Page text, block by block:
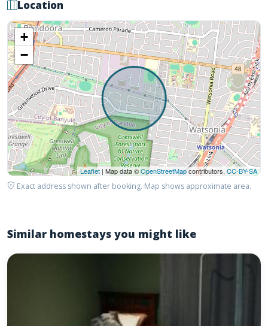
Location
+
−
Leaflet | Map data ©OpenStreetMapcontributors, CC-BY-SA
Exact address shown after booking. Map shows approximate area.
Similar homestays you might like